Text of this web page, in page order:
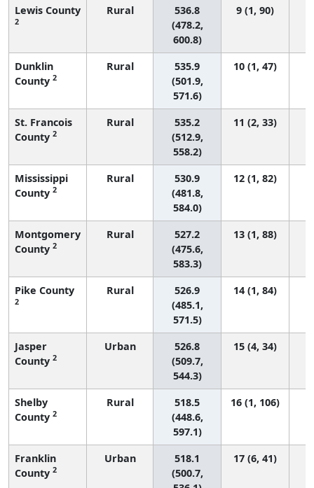
Lewis County
2
Rural
536.8
(478.2,
600.8)
9 (1, 90)
Dunklin
County 2
Rural
535.9
(501.9,
571.6)
10 (1, 47)
St. Francois
County 2
Rural
535.2
(512.9,
558.2)
11 (2, 33)
Mississippi
County 2
Rural
530.9
(481.8,
584.0)
12 (1, 82)
Montgomery
County 2
Rural
527.2
(475.6,
583.3)
13 (1, 88)
Pike County
2
Rural
526.9
(485.1,
571.5)
14 (1, 84)
Jasper
County 2
Urban
526.8
(509.7,
544.3)
15 (4, 34)
Shelby
County 2
Rural
518.5
(448.6,
597.1)
16 (1, 106)
Franklin
County 2
Urban
518.1
(500.7,
17 (6, 41)